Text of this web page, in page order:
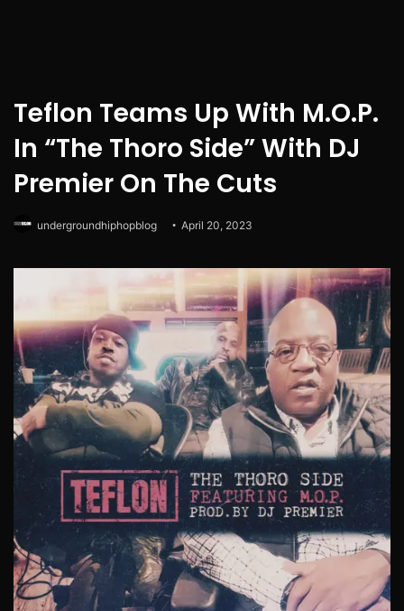
Teflon Teams Up With M.O.P.
In “The Thoro Side” With DJ
Premier On The Cuts
undergroundhiphopblog April 20, 2023